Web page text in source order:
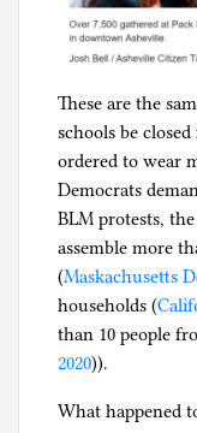
These are the
schools be
ordered to wear
Democrats
BLM protests,
assemble more
(Maskachusetts
households (
than 10 people
2020)).
What happened